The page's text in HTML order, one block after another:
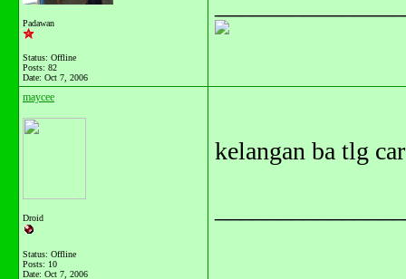
Padawan
Status: Offline
Posts: 82
Date: Oct 7, 2006
maycee
Droid
Status: Offline
Posts: 10
Date: Oct 7, 2006
kelangan ba tlg